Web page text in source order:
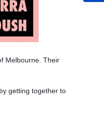
Melbourne. Their
getting together to